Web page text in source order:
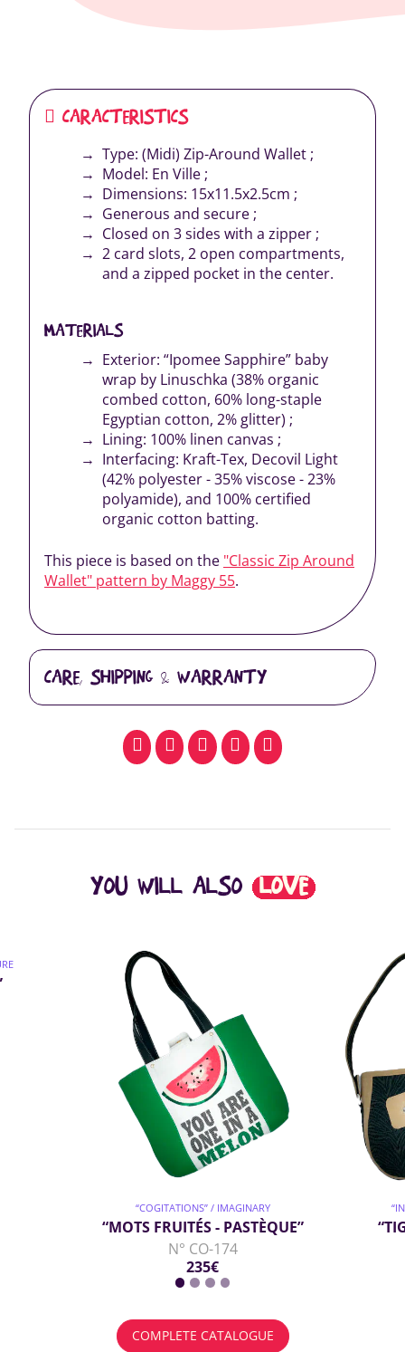
CARACTERISTICS
Type: (Midi) Zip-Around Wallet ;
Model: En Ville ;
Dimensions: 15x11.5x2.5cm ;
Generous and secure ;
Closed on 3 sides with a zipper ;
2 card slots, 2 open compartments,
and a zipped pocket in the center.
MATERIALS
Exterior: “Ipomee Sapphire” baby
wrap by Linuschka (38% organic
combed cotton, 60% long-staple
Egyptian cotton, 2% glitter) ;
Lining: 100% linen canvas ;
Interfacing: Kraft-Tex, Decovil Light
(42% polyester - 35% viscose - 23%
polyamide), and 100% certified
organic cotton batting.
This piece is based on the "Classic Zip Around
Wallet" pattern by Maggy 55.
CARE, SHIPPING & WARRANTY
facebookpinterestwhatsapp
SMS email
YOU WILL ALSO LOVE
“COGITATIONS” / IMAGINARY
“MOTS FRUITÉS - PASTÈQUE”
N° CO-174
235€
COMPLETE CATALOGUE